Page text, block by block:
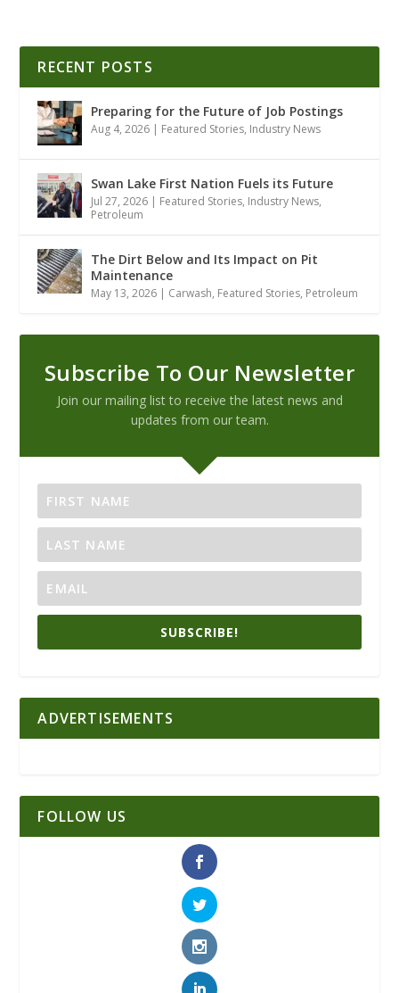
RECENT POSTS
Preparing for the Future of Job Postings
Aug 4, 2026 | Featured Stories, Industry News
Swan Lake First Nation Fuels its Future
Jul 27, 2026 | Featured Stories, Industry News,
Petroleum
The Dirt Below and Its Impact on Pit
Maintenance
May 13, 2026 | Carwash, Featured Stories, Petroleum
Subscribe To Our Newsletter
Join our mailing list to receive the latest news and
updates from our team.
SUBSCRIBE!
ADVERTISEMENTS
FOLLOW US